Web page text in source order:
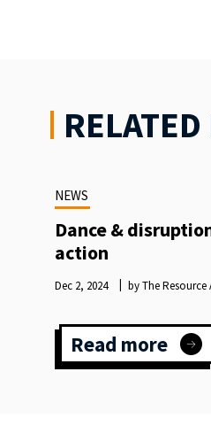
NEWS
Dance &
action
Dec 2, 2024 by The Resource
Read more